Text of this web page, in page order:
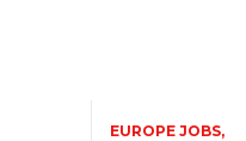
EUROPE JOBS,